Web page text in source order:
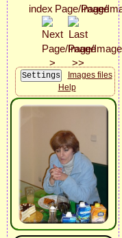
Images files
Help